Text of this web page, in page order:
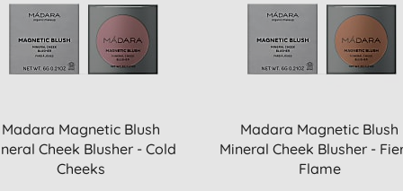
Madara Magnetic Blush
Cheek Blusher - Cold
Cheeks
Madara Magnetic Blush
Mineral Cheek Blusher -
Flame